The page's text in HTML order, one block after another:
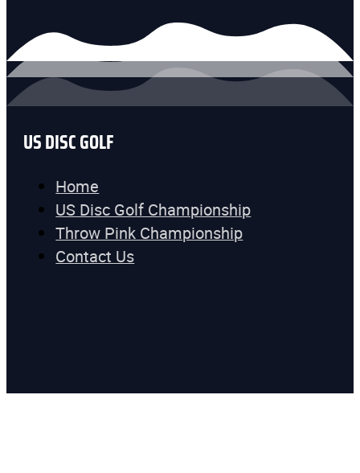
US DISC GOLF
Home
US Disc Golf Championship
Throw Pink Championship
Contact Us